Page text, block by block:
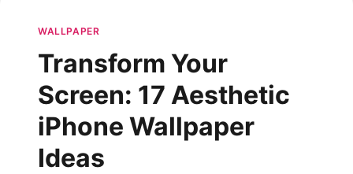
WALLPAPER
Transform Your
Screen: 17 Aesthetic
iPhone Wallpaper
Ideas